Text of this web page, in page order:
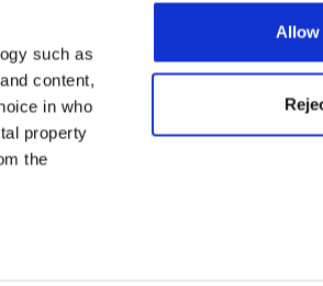
such as
content,
in who
property
the
Allow
Subscribe today to
academia,
Summit series.